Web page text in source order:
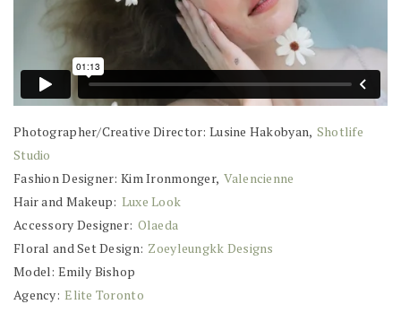
Photographer/Creative Director: Lusine Hakobyan, Shotlife
Studio
Fashion Designer: Kim Ironmonger, Valencienne
Hair and Makeup: Luxe Look
Accessory Designer: Olaeda
Floral and Set Design: Zoeyleungkk Designs
Model: Emily Bishop
Agency: Elite Toronto